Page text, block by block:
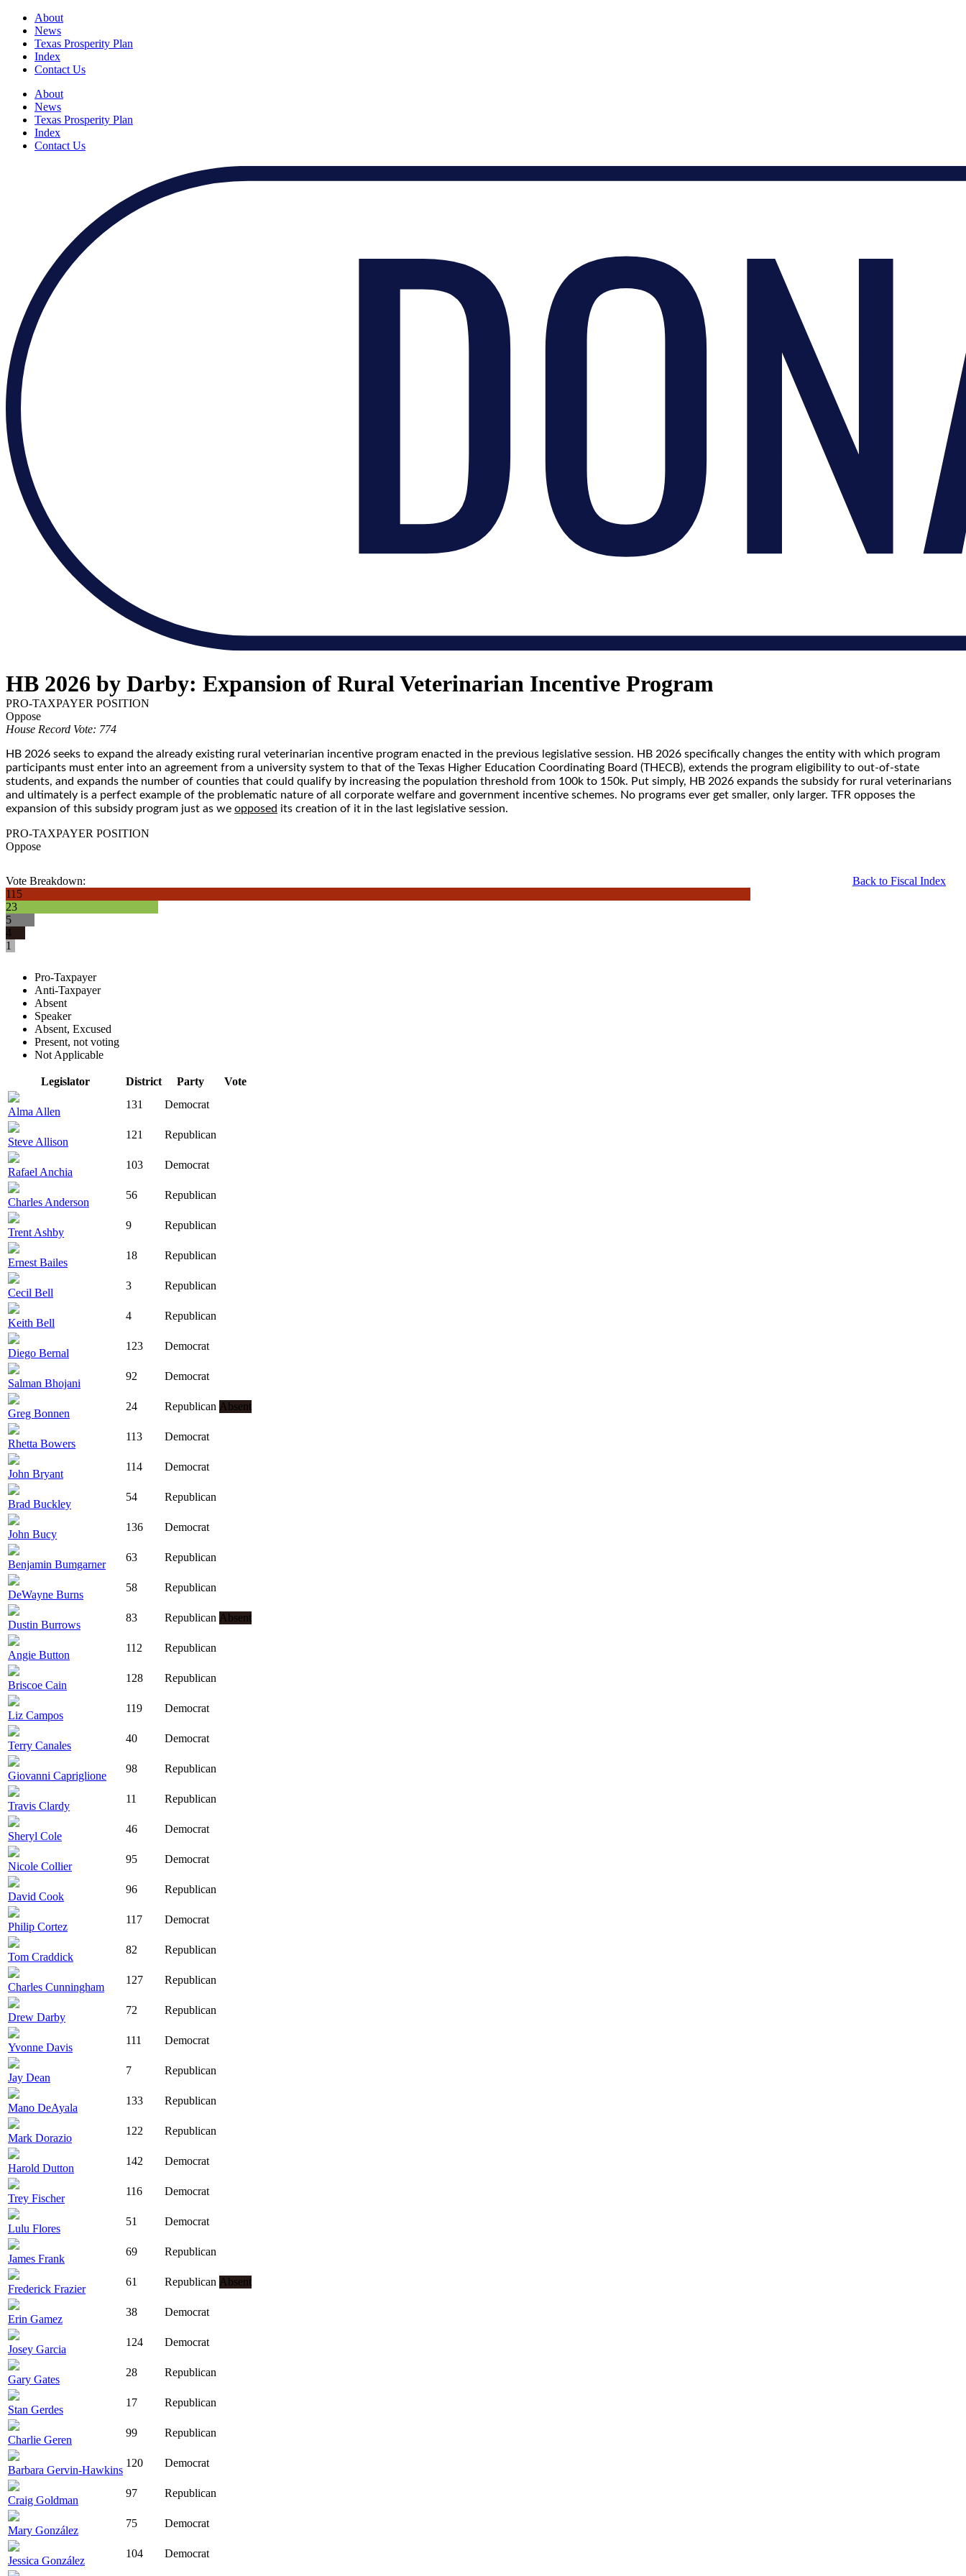
About
News
Texas Prosperity Plan
Index
Contact Us
About
News
Texas Prosperity Plan
Index
Contact Us
HB 2026 by Darby: Expansion of Rural Veterinarian Incentive Program
PRO-TAXPAYER POSITION
Oppose
House Record Vote: 774
HB 2026 seeks to expand the already existing rural veterinarian incentive program enacted in the previous legislative session. HB 2026 specifically changes the entity with which program
participants must enter into an agreement from a university system to that of the Texas Higher Education Coordinating Board (THECB), extends the program eligibility to out-of-state
students, and expands the number of counties that could qualify by increasing the population threshold from 100k to 150k. Put simply, HB 2026 expands the subsidy for rural veterinarians
and ultimately is a perfect example of the problematic nature of all corporate welfare and government incentive schemes. No programs ever get smaller, only larger. TFR opposes the
expansion of this subsidy program just as we opposed its creation of it in the last legislative session.
PRO-TAXPAYER POSITION
Oppose
Back to Fiscal Index
Vote Breakdown:
115
23
5
4
1
Pro-Taxpayer
Anti-Taxpayer
Absent
Speaker
Absent, Excused
Present, not voting
Not Applicable
Legislator District Party Vote
Alma Allen
131 Democrat
Steve Allison
121 Republican
Rafael Anchia
103 Democrat
Charles Anderson
56 Republican
Trent Ashby
9 Republican
Ernest Bailes
18 Republican
Cecil Bell
3 Republican
Keith Bell
4 Republican
Diego Bernal
123 Democrat
Salman Bhojani
92 Democrat
Greg Bonnen
24 Republican Absent
Rhetta Bowers
113 Democrat
John Bryant
114 Democrat
Brad Buckley
54 Republican
John Bucy
136 Democrat
Benjamin Bumgarner
63 Republican
DeWayne Burns
58 Republican
Dustin Burrows
83 Republican Absent
Angie Button
112 Republican
Briscoe Cain
128 Republican
Liz Campos
119 Democrat
Terry Canales
40 Democrat
Giovanni Capriglione
98 Republican
Travis Clardy
11 Republican
Sheryl Cole
46 Democrat
Nicole Collier
95 Democrat
David Cook
96 Republican
Philip Cortez
117 Democrat
Tom Craddick
82 Republican
Charles Cunningham
127 Republican
Drew Darby
72 Republican
Yvonne Davis
111 Democrat
Jay Dean
7 Republican
Mano DeAyala
133 Republican
Mark Dorazio
122 Republican
Harold Dutton
142 Democrat
Trey Fischer
116 Democrat
Lulu Flores
51 Democrat
James Frank
69 Republican
Frederick Frazier
61 Republican Absent
Erin Gamez
38 Democrat
Josey Garcia
124 Democrat
Gary Gates
28 Republican
Stan Gerdes
17 Republican
Charlie Geren
99 Republican
Barbara Gervin-Hawkins
120 Democrat
Craig Goldman
97 Republican
Mary González
75 Democrat
Jessica González
104 Democrat